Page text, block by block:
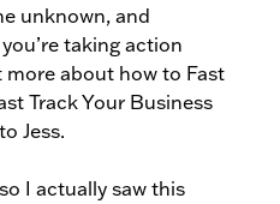
unknown, and
taking action
about how to Fast
Track Your Business
Jess.
I actually saw this